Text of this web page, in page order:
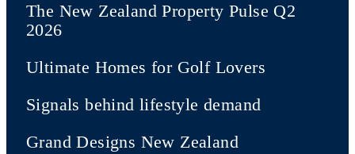
The New Zealand Property Pulse Q2
2026
Ultimate Homes for Golf Lovers
Signals behind lifestyle demand
Grand Designs New Zealand